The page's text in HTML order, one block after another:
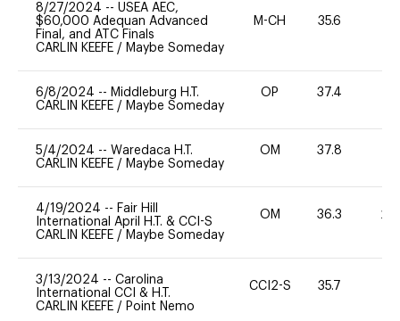
8/27/2024 -- USEA AEC,
$60,000 Adequan Advanced
Final, and ATC Finals
CARLIN KEEFE / Maybe Someday
M-CH 35.6
6/8/2024 -- Middleburg H.T.
CARLIN KEEFE / Maybe Someday
OP 37.4
5/4/2024 -- Waredaca H.T.
CARLIN KEEFE / Maybe Someday
OM 37.8
4/19/2024 -- Fair Hill
International April H.T. & CCI-S
CARLIN KEEFE / Maybe Someday
OM 36.3 20
3/13/2024 -- Carolina
International CCI & H.T.
CARLIN KEEFE / Point Nemo
CCI2-S 35.7